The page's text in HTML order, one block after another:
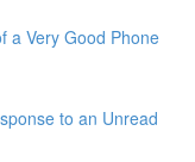
a Very Good Phone
to an Unread